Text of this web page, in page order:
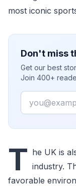
most iconic
Don't miss
Get our best
Join 400+
Email
T he UK is
industry.
favorable